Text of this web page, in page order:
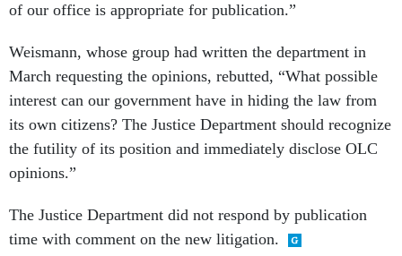
of our office is appropriate for publication.”
Weismann, whose group had written the department in
March requesting the opinions, rebutted, “What possible
interest can our government have in hiding the law from
its own citizens? The Justice Department should recognize
the futility of its position and immediately disclose OLC
opinions.”
The Justice Department did not respond by publication
time with comment on the new litigation.